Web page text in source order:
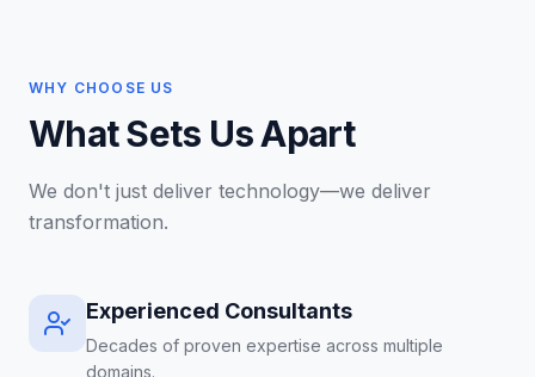
WHY CHOOSE US
What Sets Us Apart
We don't just deliver technology—we deliver
transformation.
Experienced Consultants
Decades of proven expertise across multiple
domains.